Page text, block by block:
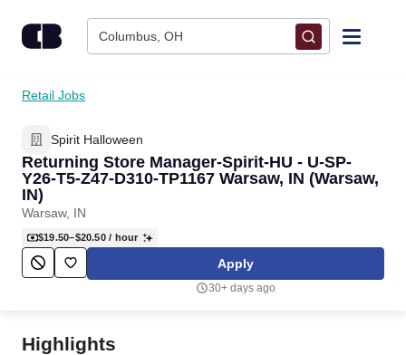
Columbus, OH
Find Jobs
Upload Resume
Salary Estimate
Career Advice
Retail Jobs
Spirit Halloween
Returning Store Manager-Spirit-HU - U-SP-
Y26-T5-Z47-D310-TP1167 Warsaw, IN (Warsaw,
IN)
Warsaw, IN
$19.50–$20.50/ hour
Apply
30+ days ago
Highlights